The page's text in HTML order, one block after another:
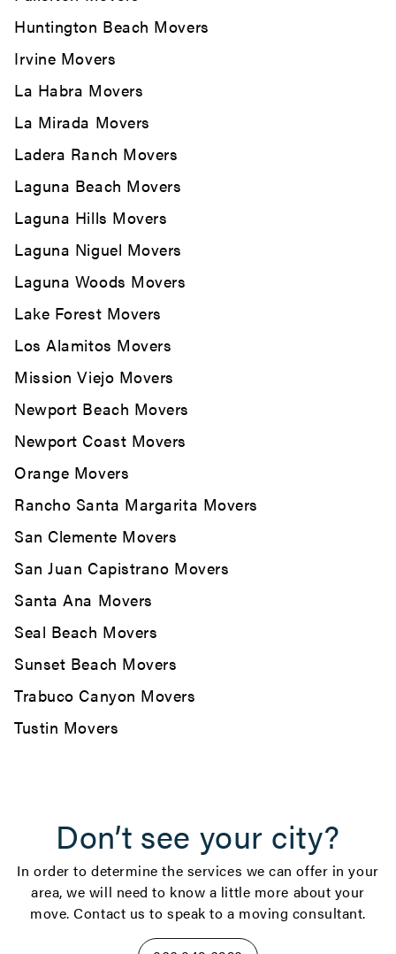
Huntington Beach Movers
Irvine Movers
La Habra Movers
La Mirada Movers
Ladera Ranch Movers
Laguna Beach Movers
Laguna Hills Movers
Laguna Niguel Movers
Laguna Woods Movers
Lake Forest Movers
Los Alamitos Movers
Mission Viejo Movers
Newport Beach Movers
Newport Coast Movers
Orange Movers
Rancho Santa Margarita Movers
San Clemente Movers
San Juan Capistrano Movers
Santa Ana Movers
Seal Beach Movers
Sunset Beach Movers
Trabuco Canyon Movers
Tustin Movers
Don’t see your city?
In order to determine the services we can offer in your
area, we will need to know a little more about your
move. Contact us to speak to a moving consultant.